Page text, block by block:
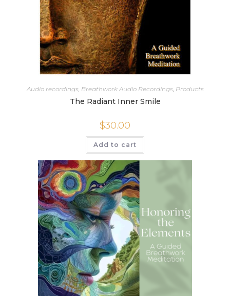
Audio recordings, Breathwork Audio Recordings, Products
The Radiant Inner Smile
$30.00
Add to cart